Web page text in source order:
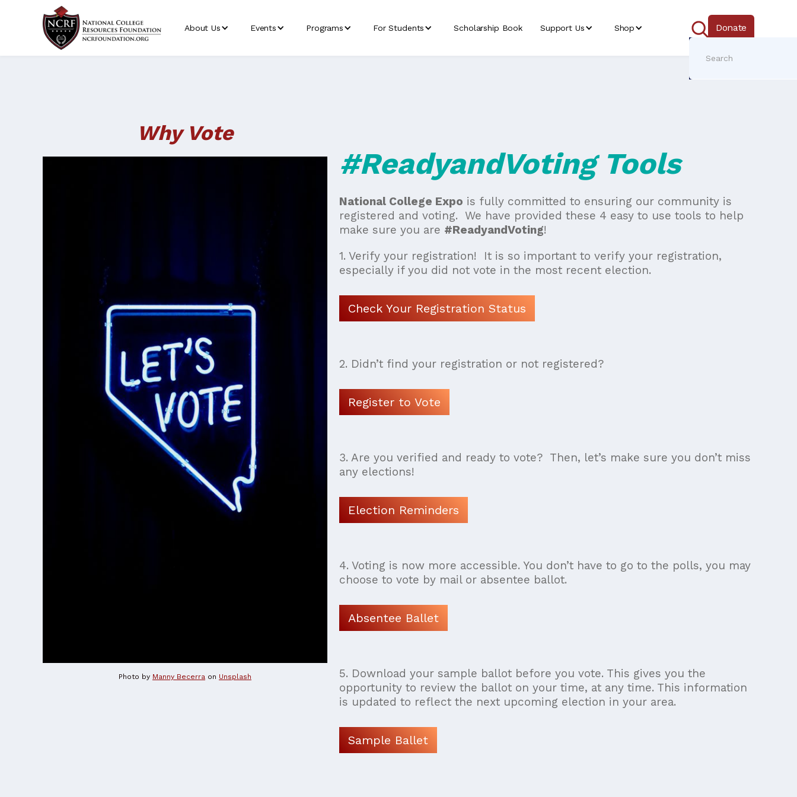
About Us Events Programs For Students Scholarship Book Support Us Shop Donate
Why Vote
Photo by Manny Becerra on Unsplash
#ReadyandVoting Tools
National College Expo is fully committed to ensuring our community is
registered and voting. We have provided these 4 easy to use tools to help
make sure you are #ReadyandVoting!
1. Verify your registration! It is so important to verify your registration,
especially if you did not vote in the most recent election.
Check Your Registration Status
2. Didn’t find your registration or not registered?
Register to Vote
3. Are you verified and ready to vote? Then, let’s make sure you don’t miss
any elections!
Election Reminders
4. Voting is now more accessible. You don’t have to go to the polls, you may
choose to vote by mail or absentee ballot.
Absentee Ballet
5. Download your sample ballot before you vote. This gives you the
opportunity to review the ballot on your time, at any time. This information
is updated to reflect the next upcoming election in your area.
Sample Ballet